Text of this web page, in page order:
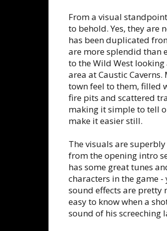
From a visual
to behold. Yes, they are
has been duplicated
are more splendid than
to the Wild West
area at Caustic
town feel to them, filled
fire pits and scattered
making it simple to tell
make it easier still.
The visuals are
from the opening intro
has some great tunes
characters in the game
sound effects are pretty
easy to know when a
sound of his screeching